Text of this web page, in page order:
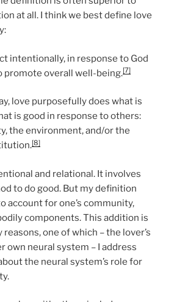
at all. I think we best define love
intentionally, in response to God
promote overall well-being.[7]
love purposefully does what is
is good in response to others:
the environment, and/or the
[8]
and relational. It involves
to do good. But my definition
account for one’s community,
components. This addition is
one of which – the lover’s
own neural system – I address
the neural system’s role for